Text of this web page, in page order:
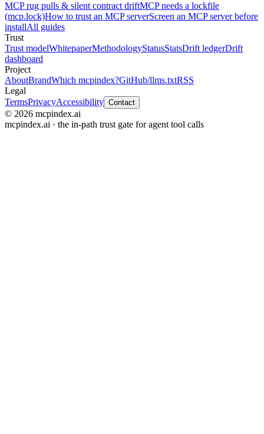
MCP rug pulls & silent contract driftMCP needs a lockfile
(mcp.lock)How to trust an MCP serverScreen an MCP server before
installAll guides
Trust
Trust modelWhitepaperMethodologyStatusStatsDrift ledgerDrift
dashboard
Project
AboutBrandWhich mcpindex?GitHub/llms.txtRSS
Legal
TermsPrivacyAccessibility Contact
© 2026 mcpindex.ai
mcpindex.ai · the in-path trust gate for agent tool calls